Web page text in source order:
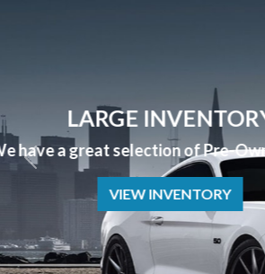
APPLY
Bad Credit? No Credit? NO
APPLY NOW